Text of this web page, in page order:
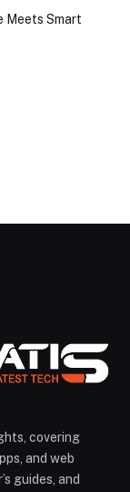
Meets Smart
covering
and web
guides, and